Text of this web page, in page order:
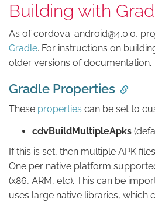
Building with
As of cordova-android@4.0.0,
Gradle. For instructions on
older versions of documentation.
Gradle Properties
These properties can be set to
cdvBuildMultipleApks
If this is set, then multiple APK
One per native platform
(x86, ARM, etc). This can be
uses large native libraries, which